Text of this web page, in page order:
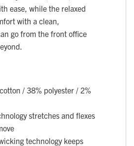
ease, while the relaxed
with a clean,
go from the front office
/ 38% polyester / 2%
stretches and flexes
technology keeps